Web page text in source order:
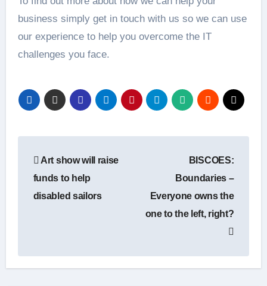
business simply get in touch with us so we can use
our experience to help you overcome the IT
challenges you face.
navigation
Art show will raise
funds to help
disabled sailors
BISCOES:
Boundaries –
Everyone owns the
one to the left, right?